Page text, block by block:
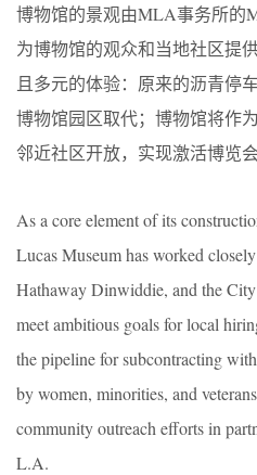
博物馆的景观由MLA事务所的
为博物馆的观众和当地社区提
且多元的体验：原来的沥青停
博物馆园区取代；博物馆将作
邻近社区开放，实现激活博览
As a core element of its
Lucas Museum has worked
Hathaway Dinwiddie, and the
meet ambitious goals for local
the pipeline for subcontracting
by women, minorities, and
community outreach efforts in
L.A.